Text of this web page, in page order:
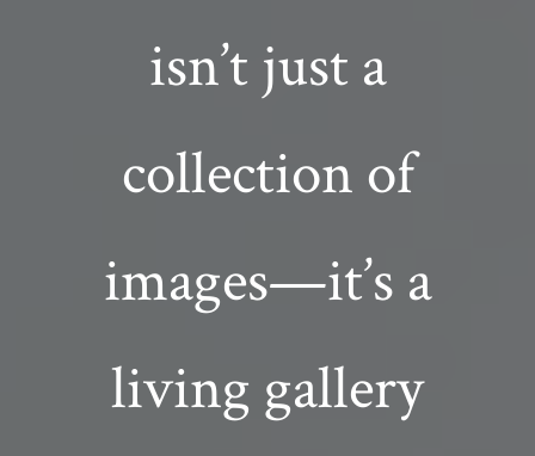
isn’t just a
collection of
images—it’s a
living gallery